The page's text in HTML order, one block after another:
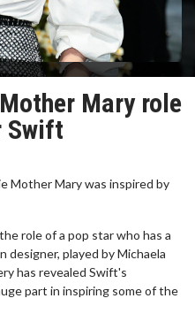
Mary role
Swift
Mother Mary was inspired by
role of a pop star who has a
designer, played by Michaela
has revealed Swift's
part in inspiring some of the